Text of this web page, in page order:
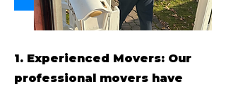
1. Experienced Movers: Our
professional movers have